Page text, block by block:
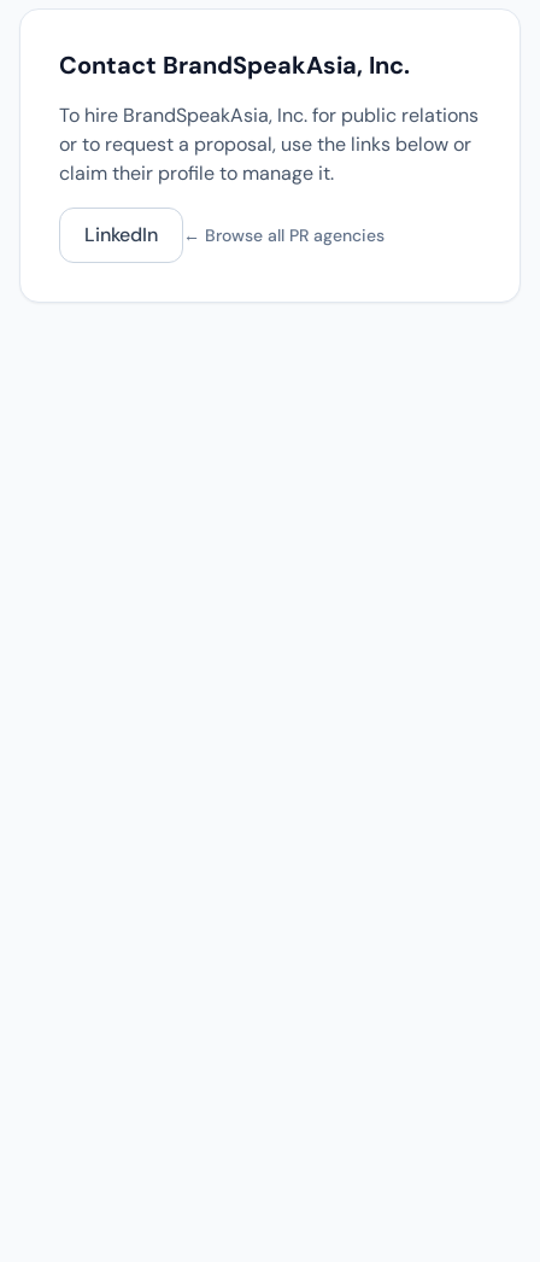
Contact BrandSpeakAsia, Inc.
To hire BrandSpeakAsia, Inc. for public relations
or to request a proposal, use the links below or
claim their profile to manage it.
LinkedIn ← Browse all PR agencies